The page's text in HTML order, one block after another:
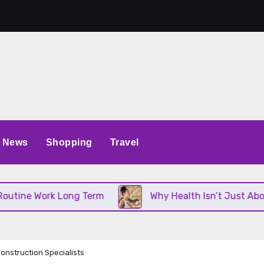
News Shopping Travel
Long Term Why Health Isn’t Just About Diet
Specialists